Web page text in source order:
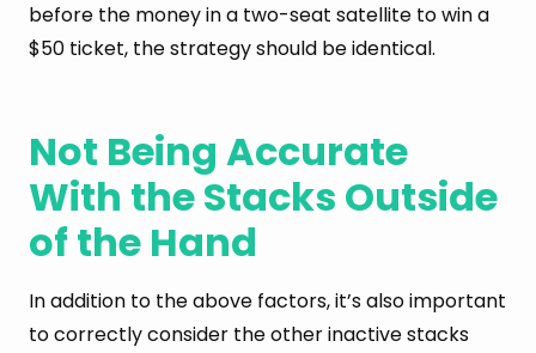
before the money in a two-seat satellite to win a
$50 ticket, the strategy should be identical.
Not Being Accurate
With the Stacks Outside
of the Hand
In addition to the above factors, it’s also important
to correctly consider the other inactive stacks